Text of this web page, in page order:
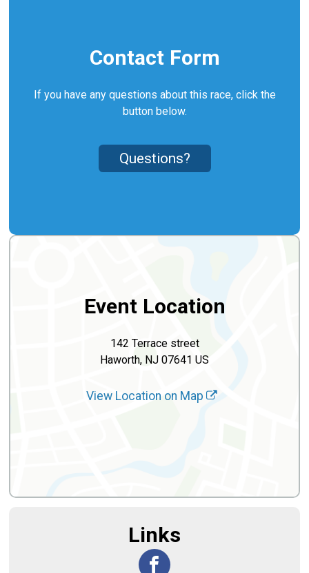
Contact Form
If you have any questions about this race, click the
button below.
Questions?
Event Location
142 Terrace street
Haworth, NJ 07641 US
View Location on Map
Links